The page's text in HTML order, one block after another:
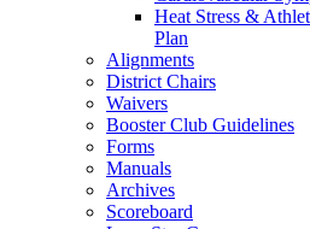
Heat Stress &
Plan
Alignments
District Chairs
Waivers
Booster Club Guidelines
Forms
Manuals
Archives
Scoreboard